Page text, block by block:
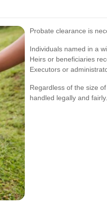
Probate clearance is
Individuals named in a
Heirs or beneficiaries
Executors or
Regardless of the size
handled legally and fairly.